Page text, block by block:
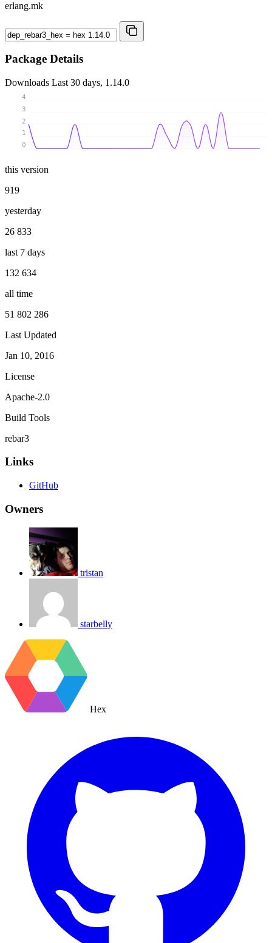
erlang.mk
Package Details
Downloads Last 30 days, 1.14.0
0
1
2
3
4
this version
919
yesterday
26 833
last 7 days
132 634
all time
51 802 286
Last Updated
Jan 10, 2016
License
Apache-2.0
Build Tools
rebar3
Links
GitHub
Owners
tristan
starbelly
Hex